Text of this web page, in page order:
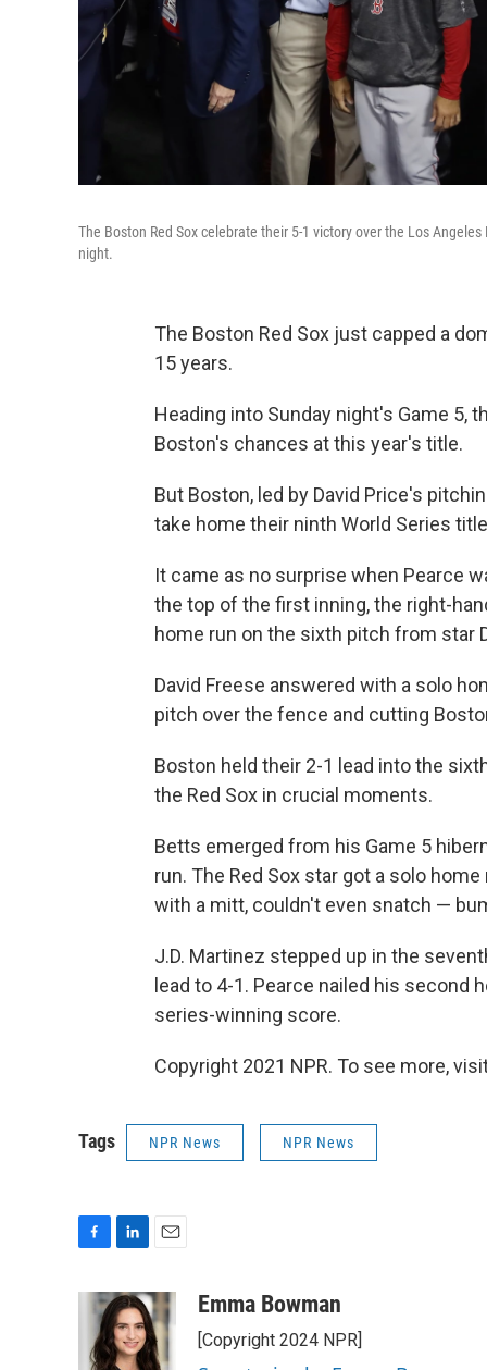
The Boston Red Sox celebrate their 5-1 victory over the Los
night.
The Boston Red Sox just capped a
15 years.
Heading into Sunday night's Game 5,
Boston's chances at this year's title.
But Boston, led by David Price's
take home their ninth World Series
It came as no surprise when Pearce
the top of the first inning, the right-
home run on the sixth pitch from star
David Freese answered with a solo
pitch over the fence and cutting
Boston held their 2-1 lead into the
the Red Sox in crucial moments.
Betts emerged from his Game 5
run. The Red Sox star got a solo
with a mitt, couldn't even snatch —
J.D. Martinez stepped up in the
lead to 4-1. Pearce nailed his second
series-winning score.
Copyright 2021 NPR. To see more,
Tags NPR News NPR News
n
k
e
a
i
l
Emma Bowman
[Copyright 2024 NPR]